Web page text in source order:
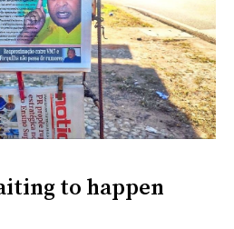
to happen